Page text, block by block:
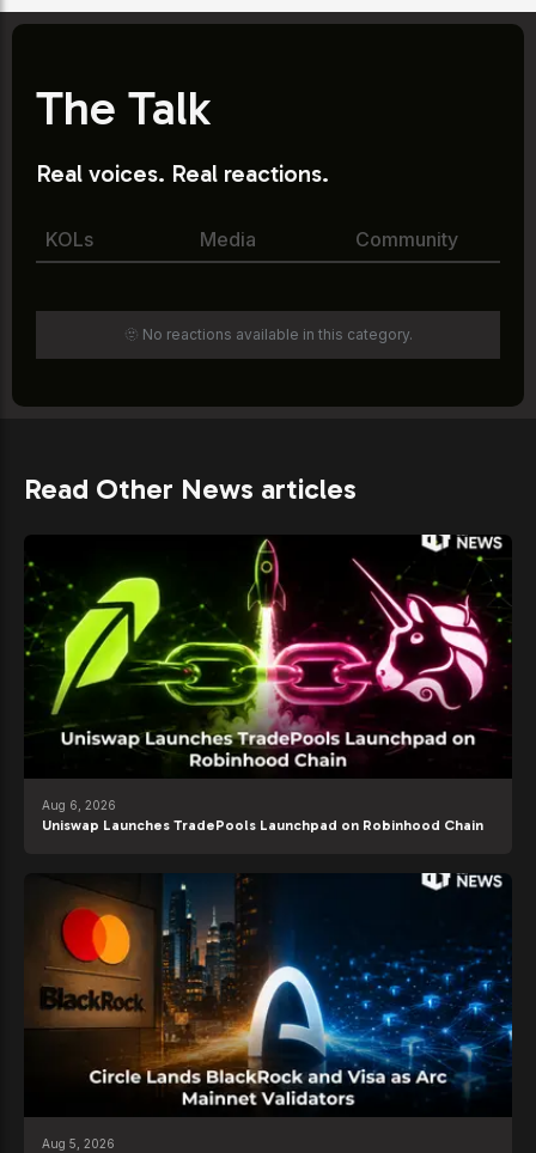
The Talk
Real voices. Real reactions.
KOLs Media Community
🫥 No reactions available in this category.
Read Other News articles
Aug 6, 2026
Uniswap Launches TradePools Launchpad on Robinhood Chain
Aug 5, 2026